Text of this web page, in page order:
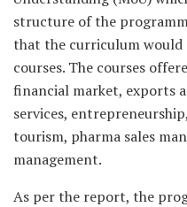
structure of the
that the curriculum
courses. The courses
financial market, exports
services,
tourism, pharma sales
management.
As per the report, the